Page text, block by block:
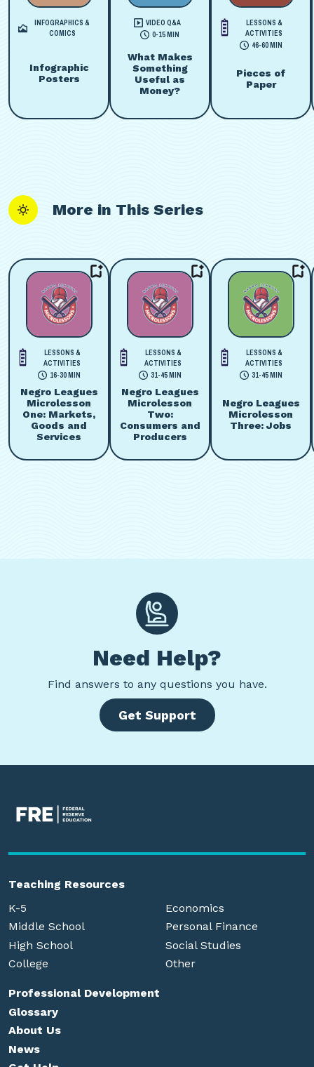
INFOGRAPHICS &
COMICS
Infographic
Posters
VIDEO Q&A
0-15 MIN
What Makes
Something
Useful as
Money?
LESSONS &
ACTIVITIES
46-60 MIN
Pieces of
Paper
More in This Series
LESSONS &
ACTIVITIES
16-30 MIN
Negro Leagues
Microlesson
One: Markets,
Goods and
Services
LESSONS &
ACTIVITIES
31-45 MIN
Negro Leagues
Microlesson
Two:
Consumers and
Producers
LESSONS &
ACTIVITIES
31-45 MIN
Negro Leagues
Microlesson
Three: Jobs
Need Help?
Find answers to any questions you have.
Get Support
Teaching Resources
K-5
Middle School
High School
College
Economics
Personal Finance
Social Studies
Other
Professional Development
Glossary
About Us
News